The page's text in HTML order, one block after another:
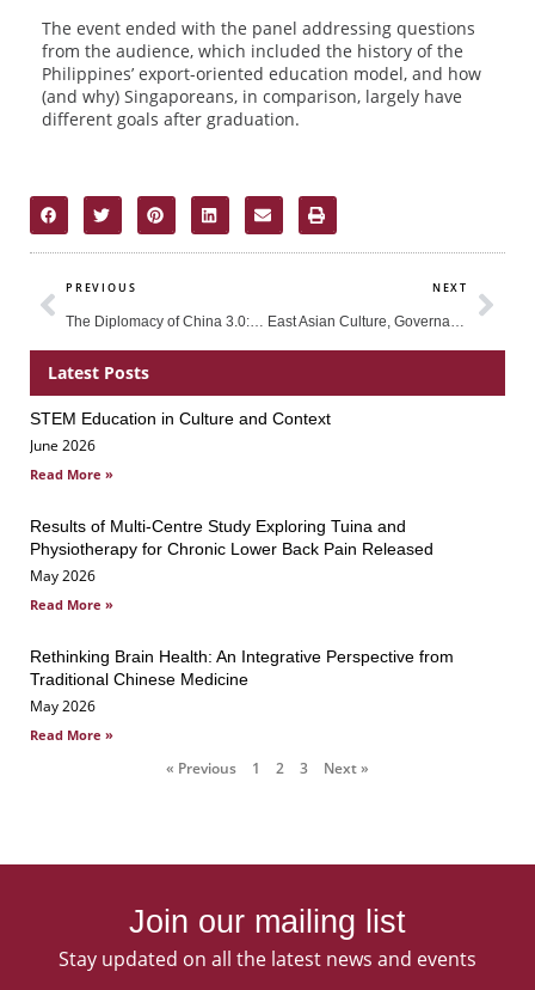
The event ended with the panel addressing questions
from the audience, which included the history of the
Philippines’ export-oriented education model, and how
(and why) Singaporeans, in comparison, largely have
different goals after graduation.
Prev
PREVIOUS
The Diplomacy of China 3.0: How to Be Creatively Involved in World Affairs
NEXT
East Asian Culture, Governance and Economic Growth
Latest Posts
STEM Education in Culture and Context
June 2026
Read More »
Results of Multi-Centre Study Exploring Tuina and
Physiotherapy for Chronic Lower Back Pain Released
May 2026
Read More »
Rethinking Brain Health: An Integrative Perspective from
Traditional Chinese Medicine
May 2026
Read More »
« Previous
Page
1
Page
2
Page
3 Next »
Join our mailing list
Stay updated on all the latest news and events